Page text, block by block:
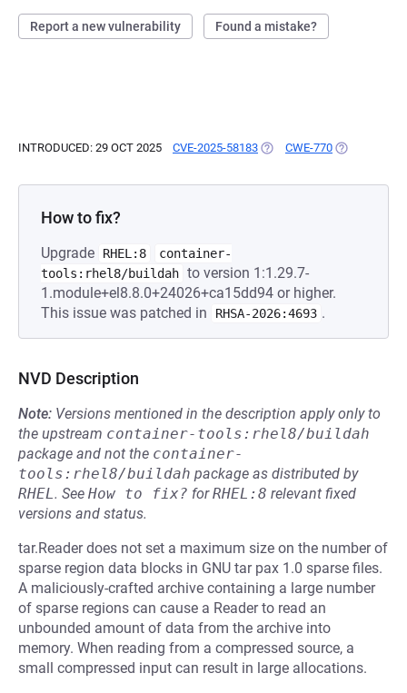
Report a new vulnerability Found a mistake?
INTRODUCED: 29 OCT 2025 CVE-2025-58183 (OPENS IN A NEW TAB)
CWE-770 (OPENS IN A
How to fix?
Upgrade RHEL:8
container-
tools:rhel8/buildah to version 1:1.29.7-
1.module+el8.8.0+24026+ca15dd94 or higher.
This issue was patched in
RHSA-2026:4693 .
NVD Description
Note: Versions mentioned in the description apply only to
the upstream container-tools:rhel8/buildah
package and not the container-
tools:rhel8/buildah package as distributed by
RHEL. See How to fix? forRHEL:8 relevant fixed
versions and status.
tar.Reader does not set a maximum size on the number of
sparse region data blocks in GNU tar pax 1.0 sparse files.
A maliciously-crafted archive containing a large number
of sparse regions can cause a Reader to read an
unbounded amount of data from the archive into
memory. When reading from a compressed source, a
small compressed input can result in large allocations.